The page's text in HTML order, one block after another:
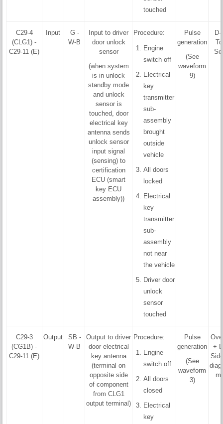
touched
C29-4
(CLG1) -
C29-11 (E)
Input
G -
W-B
Input to driver
door unlock
sensor
(when system
is in unlock
standby mode
and unlock
sensor is
touched, door
electrical key
antenna sends
unlock sensor
input signal
(sensing) to
certification
ECU (smart
key ECU
assembly))
Procedure:
Engine
switch off
Electrical
key
transmitter
sub-
assembly
brought
outside
vehicle
All doors
locked
Electrical
key
transmitter
sub-
assembly
not near
the vehicle
Driver door
unlock
sensor
touched
Pulse
generation
(See
waveform
9)
D-
C29-3
(CG1B) -
C29-11 (E)
Output
SB -
W-B
Output to driver
door electrical
key antenna
(terminal on
opposite side
of component
from CLG1
output terminal)
Procedure:
Engine
switch off
All doors
closed
Electrical
key
Pulse
generation
(See
waveform
3)
+